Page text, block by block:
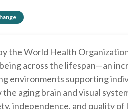
the World Health
across the lifespan—an
environments supporting
the aging brain and visual
independence, and quality